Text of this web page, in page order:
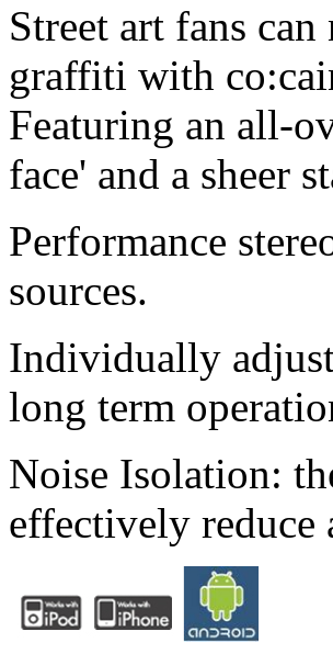
Street art fans
graffiti with
Featuring an all-
face' and a sheer
Performance
sources.
Individually
long term
Noise Isolation:
effectively reduce